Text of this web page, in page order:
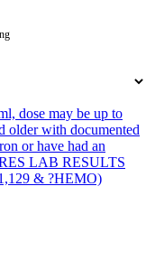
dose may be up to
older with documented
or have had an
LAB RESULTS
& ?HEMO)